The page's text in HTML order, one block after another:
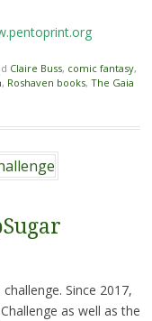
Claire Buss, comic fantasy,
, Roshaven books, The Gaia
Since 2017,
as well as the